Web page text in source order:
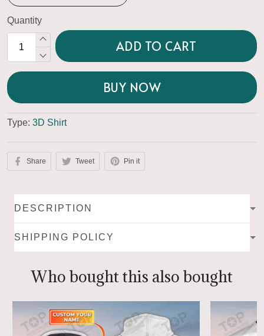
Quantity
ADD TO CART
BUY NOW
Type: 3D Shirt
Share Tweet Pin it
DESCRIPTION
SHIPPING POLICY
Who bought this also bought